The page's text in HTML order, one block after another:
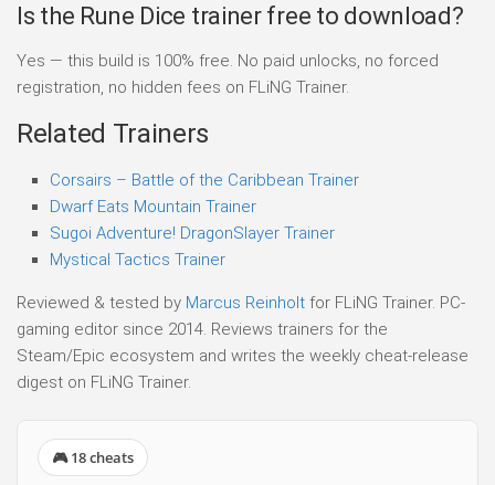
Is the Rune Dice trainer free to download?
Yes — this build is 100% free. No paid unlocks, no forced
registration, no hidden fees on FLiNG Trainer.
Related Trainers
Corsairs – Battle of the Caribbean Trainer
Dwarf Eats Mountain Trainer
Sugoi Adventure! DragonSlayer Trainer
Mystical Tactics Trainer
Reviewed & tested by Marcus Reinholt for FLiNG Trainer. PC-
gaming editor since 2014. Reviews trainers for the
Steam/Epic ecosystem and writes the weekly cheat-release
digest on FLiNG Trainer.
🎮 18 cheats